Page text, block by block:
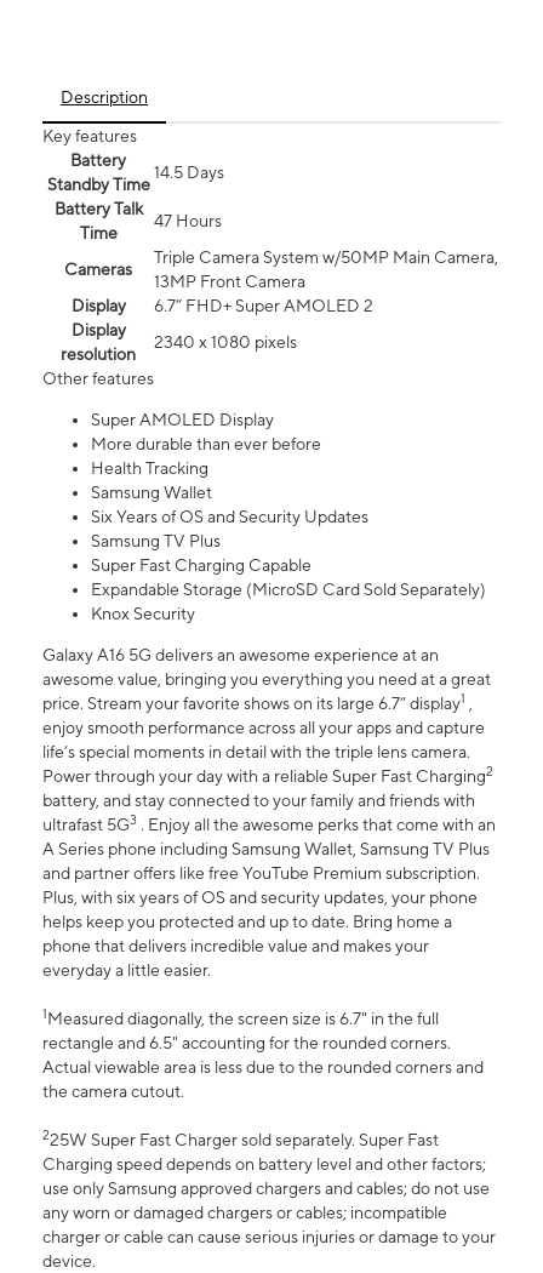
Description
Key features
Battery
Standby Time
14.5 Days
Battery Talk
Time
47 Hours
Cameras
Triple Camera System w/50MP Main Camera,
13MP Front Camera
Display
6.7” FHD+ Super AMOLED 2
Display
resolution
2340 x 1080 pixels
Other features
Super AMOLED Display
More durable than ever before
Health Tracking
Samsung Wallet
Six Years of OS and Security Updates
Samsung TV Plus
Super Fast Charging Capable
Expandable Storage (MicroSD Card Sold Separately)
Knox Security
Galaxy A16 5G delivers an awesome experience at an
awesome value, bringing you everything you need at a great
price. Stream your favorite shows on its large 6.7” display1 ,
enjoy smooth performance across all your apps and capture
life’s special moments in detail with the triple lens camera.
Power through your day with a reliable Super Fast Charging2
battery, and stay connected to your family and friends with
ultrafast 5G3 . Enjoy all the awesome perks that come with an
A Series phone including Samsung Wallet, Samsung TV Plus
and partner offers like free YouTube Premium subscription.
Plus, with six years of OS and security updates, your phone
helps keep you protected and up to date. Bring home a
phone that delivers incredible value and makes your
everyday a little easier.
1Measured diagonally, the screen size is 6.7" in the full
rectangle and 6.5" accounting for the rounded corners.
Actual viewable area is less due to the rounded corners and
the camera cutout.
225W Super Fast Charger sold separately. Super Fast
Charging speed depends on battery level and other factors;
use only Samsung approved chargers and cables; do not use
any worn or damaged chargers or cables; incompatible
charger or cable can cause serious injuries or damage to your
device.